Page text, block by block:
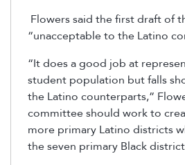
Flowers said the first draft of
“unacceptable to the Latino
“It does a good job at
student population but falls
the Latino counterparts,”
committee should work to
more primary Latino districts
the seven primary Black